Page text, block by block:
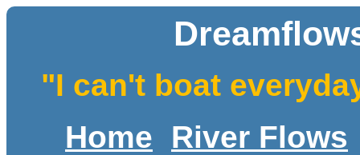
"I can't boat
Home
River Flows